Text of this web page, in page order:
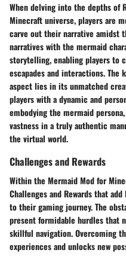
When delving into the depths of
Minecraft universe, players are
carve out their narrative amidst
narratives with the mermaid
storytelling, enabling players to
escapades and interactions.
aspect lies in its unmatched
players with a dynamic and
embodying the mermaid
vastness in a truly authentic
the virtual world.
Challenges and Rewards
Within the Mermaid Mod for
Challenges and Rewards that
to their gaming journey. The
present formidable hurdles that
skillful navigation. Overcoming
experiences and unlocks new